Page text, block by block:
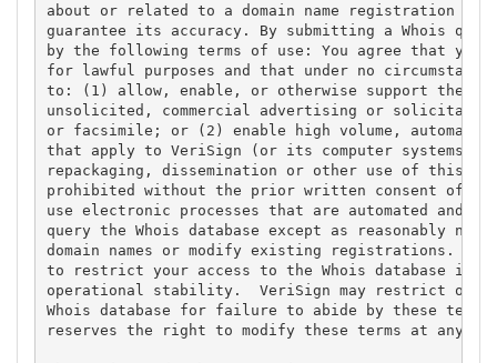
about or related to a domain name registration
guarantee its accuracy. By submitting a Whois
by the following terms of use: You agree that you
for lawful purposes and that under no
to: (1) allow, enable, or otherwise support the
unsolicited, commercial advertising or
or facsimile; or (2) enable high volume,
that apply to VeriSign (or its computer systems).
repackaging, dissemination or other use of this
prohibited without the prior written consent of
use electronic processes that are automated and
query the Whois database except as reasonably
domain names or modify existing registrations.
to restrict your access to the Whois database in
operational stability.  VeriSign may restrict or
Whois database for failure to abide by these
reserves the right to modify these terms at any